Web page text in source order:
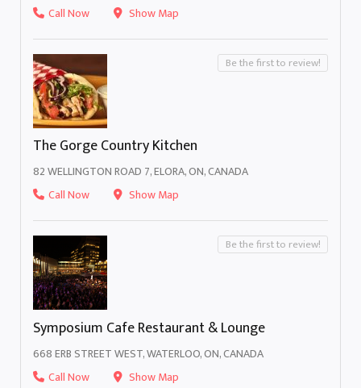
Call Now
Show Map
The Gorge Country Kitchen
82 WELLINGTON ROAD 7, ELORA, ON, CANADA
Call Now
Show Map
Be the first to review!
Symposium Cafe Restaurant & Lounge
668 ERB STREET WEST, WATERLOO, ON, CANADA
Call Now
Show Map
Be the first to review!